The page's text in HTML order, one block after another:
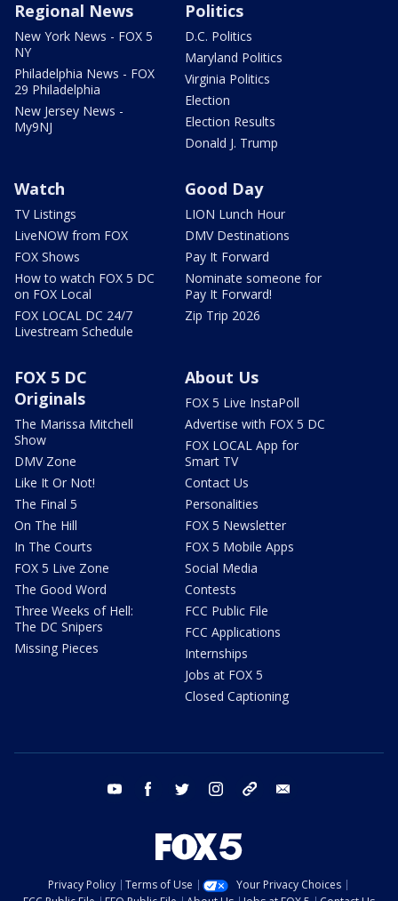
Regional News
New York News - FOX 5
NY
Philadelphia News - FOX
29 Philadelphia
New Jersey News -
My9NJ
Politics
D.C. Politics
Maryland Politics
Virginia Politics
Election
Election Results
Donald J. Trump
Watch
TV Listings
LiveNOW from FOX
FOX Shows
How to watch FOX 5 DC
on FOX Local
FOX LOCAL DC 24/7
Livestream Schedule
Good Day
LION Lunch Hour
DMV Destinations
Pay It Forward
Nominate someone for
Pay It Forward!
Zip Trip 2026
FOX 5 DC
Originals
The Marissa Mitchell
Show
DMV Zone
Like It Or Not!
The Final 5
On The Hill
In The Courts
FOX 5 Live Zone
The Good Word
Three Weeks of Hell:
The DC Snipers
Missing Pieces
About Us
FOX 5 Live InstaPoll
Advertise with FOX 5 DC
FOX LOCAL App for
Smart TV
Contact Us
Personalities
FOX 5 Newsletter
FOX 5 Mobile Apps
Social Media
Contests
FCC Public File
FCC Applications
Internships
Jobs at FOX 5
Closed Captioning
youtube facebook twitter instagram tiktok
Privacy Policy Terms of Use
Your Privacy Choices